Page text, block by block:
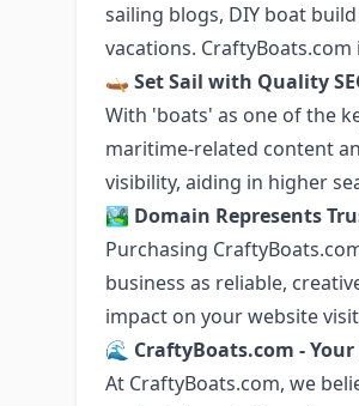
sailing blogs, DIY boat
vacations.
🛶 Set Sail with Quality
With 'boats' as one of the
maritime-related content
visibility, aiding in higher
🏞️ Domain Represents
Purchasing
business as reliable,
impact on your website
🌊 CraftyBoats.com -
At CraftyBoats.com, we